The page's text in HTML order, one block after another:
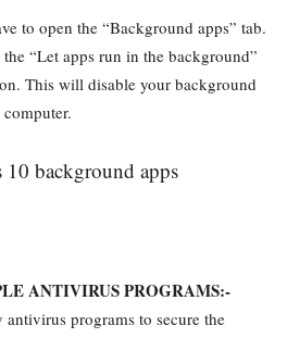
to open the “Background apps” tab.
“Let apps run in the background”
This will disable your background
ANTIVIRUS PROGRAMS:-
antivirus programs to secure the